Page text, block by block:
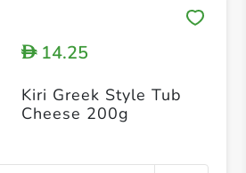
D14.25
Kiri Greek Style Tub
Cheese 200g